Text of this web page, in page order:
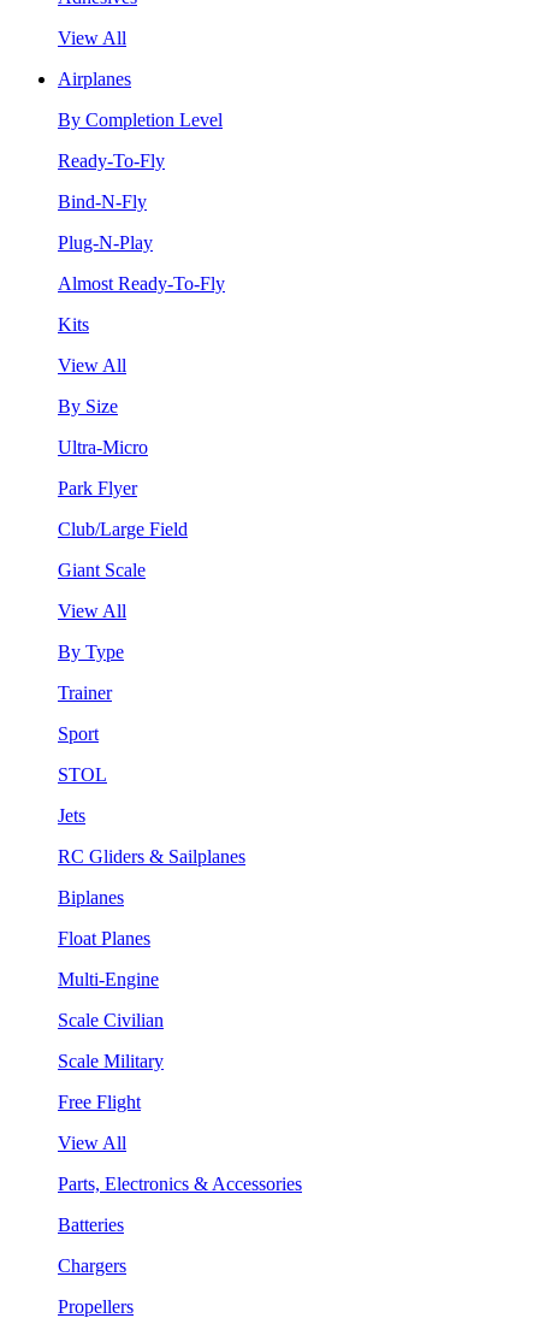
View All
Airplanes
By Completion Level
Ready-To-Fly
Bind-N-Fly
Plug-N-Play
Almost Ready-To-Fly
Kits
View All
By Size
Ultra-Micro
Park Flyer
Club/Large Field
Giant Scale
View All
By Type
Trainer
Sport
STOL
Jets
RC Gliders & Sailplanes
Biplanes
Float Planes
Multi-Engine
Scale Civilian
Scale Military
Free Flight
View All
Parts, Electronics & Accessories
Batteries
Chargers
Propellers